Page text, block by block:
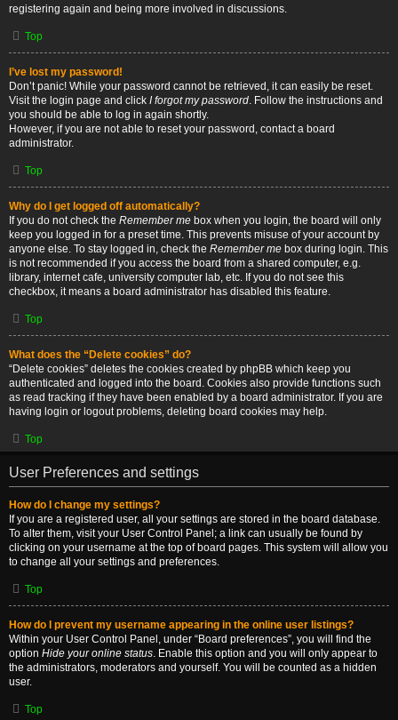
registering again and being more involved in discussions.
Top
I’ve lost my password!
Don’t panic! While your password cannot be retrieved, it can easily be reset.
Visit the login page and click I forgot my password. Follow the instructions and
you should be able to log in again shortly.
However, if you are not able to reset your password, contact a board
administrator.
Top
Why do I get logged off automatically?
If you do not check the Remember me box when you login, the board will only
keep you logged in for a preset time. This prevents misuse of your account by
anyone else. To stay logged in, check the Remember me box during login. This
is not recommended if you access the board from a shared computer, e.g.
library, internet cafe, university computer lab, etc. If you do not see this
checkbox, it means a board administrator has disabled this feature.
Top
What does the “Delete cookies” do?
“Delete cookies” deletes the cookies created by phpBB which keep you
authenticated and logged into the board. Cookies also provide functions such
as read tracking if they have been enabled by a board administrator. If you are
having login or logout problems, deleting board cookies may help.
Top
User Preferences and settings
How do I change my settings?
If you are a registered user, all your settings are stored in the board database.
To alter them, visit your User Control Panel; a link can usually be found by
clicking on your username at the top of board pages. This system will allow you
to change all your settings and preferences.
Top
How do I prevent my username appearing in the online user listings?
Within your User Control Panel, under “Board preferences”, you will find the
option Hide your online status. Enable this option and you will only appear to
the administrators, moderators and yourself. You will be counted as a hidden
user.
Top